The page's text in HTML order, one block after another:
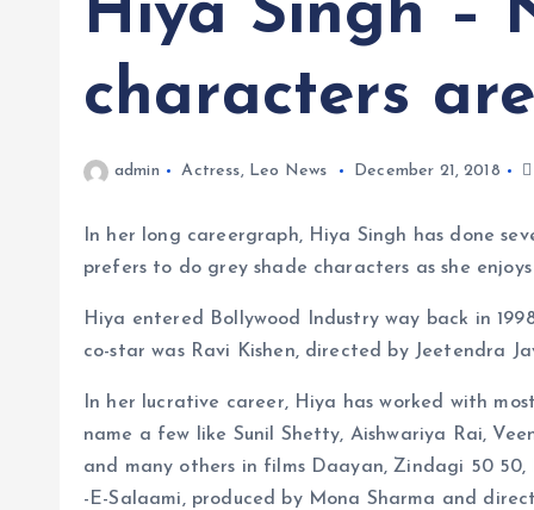
Hiya Singh –
characters
admin Actress, Leo News December 21, 2018
In her long careergraph, Hiya Singh has done
prefers to do grey shade characters as she
Hiya entered Bollywood Industry way back in
co-star was Ravi Kishen, directed by Jeetendra
In her lucrative career, Hiya has worked with
name a few like Sunil Shetty, Aishwariya Rai,
and many others in films Daayan, Zindagi 50 50,
-E-Salaami, produced by Mona Sharma and